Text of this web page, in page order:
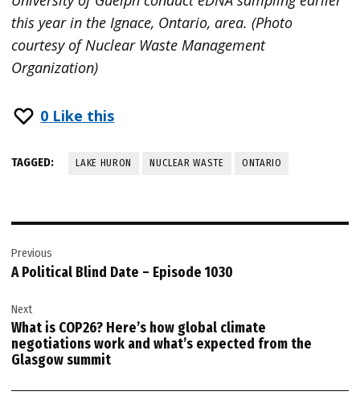
this year in the Ignace, Ontario, area. (Photo
courtesy of Nuclear Waste Management
Organization)
0 Like this
TAGGED: LAKE HURON NUCLEAR WASTE ONTARIO
navigation
Previous
A Political Blind Date – Episode 1030
Next
What is COP26? Here’s how global climate
negotiations work and what’s expected from the
Glasgow summit